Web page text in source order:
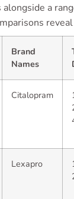
a
Brand
Names
Citalopram
Lexapro